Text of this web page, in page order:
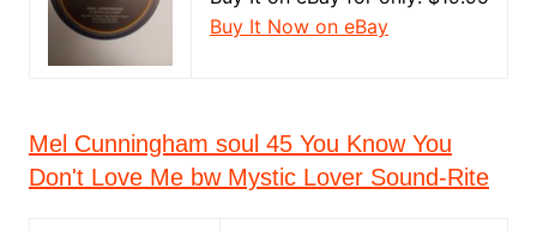
Buy It Now on eBay
Mel Cunningham soul 45 You Know You
Don't Love Me bw Mystic Lover Sound-Rite